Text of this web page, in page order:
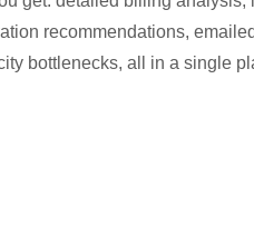
recommendations,
bottlenecks, all in a single